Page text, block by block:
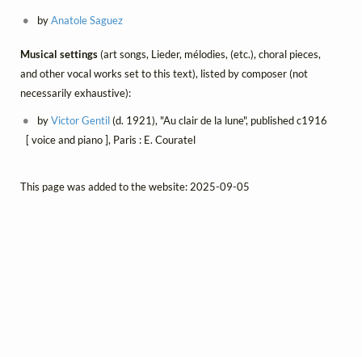
byAnatole Saguez
Musical settings(art songs, Lieder, mélodies, (etc.), choral pieces,
and other vocal works set to this text), listed by composer (not
necessarily exhaustive):
byVictor Gentil(d. 1921), "Au clair de la lune", published c1916
[ voice and piano ], Paris : E. Couratel
This page was added to the website: 2025-09-05